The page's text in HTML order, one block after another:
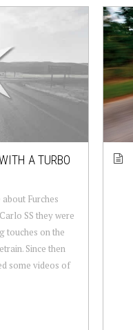
A TURBO
Furches
SS they were
touches on the
Since then
some videos of